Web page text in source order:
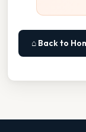
⌂ Back to